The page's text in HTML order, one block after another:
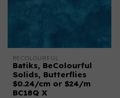
BECOLOURFUL
Batiks, BeColourful
Solids, Butterflies
$0.24/cm or $24/m
BC18Q X